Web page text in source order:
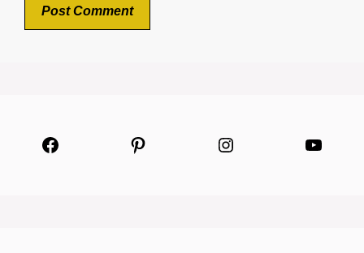
Facebook Pinterest Instagram